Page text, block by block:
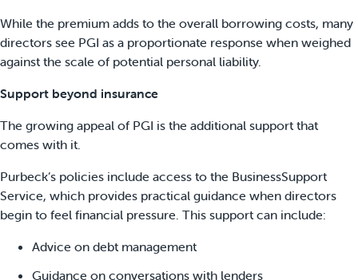
While the premium adds to the overall borrowing costs, many
directors see PGI as a proportionate response when weighed
against the scale of potential personal liability.
Support beyond insurance
The growing appeal of PGI is the additional support that
comes with it.
Purbeck’s policies include access to the BusinessSupport
Service, which provides practical guidance when directors
begin to feel financial pressure. This support can include:
Advice on debt management
Guidance on conversations with lenders